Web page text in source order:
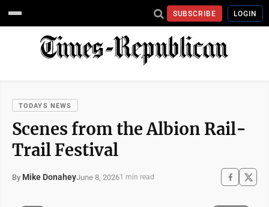
SUBSCRIBE LOGIN
TODAYS NEWS
Scenes from the Albion Rail-
Trail Festival
By Mike DonaheyJune 8, 20261 min read